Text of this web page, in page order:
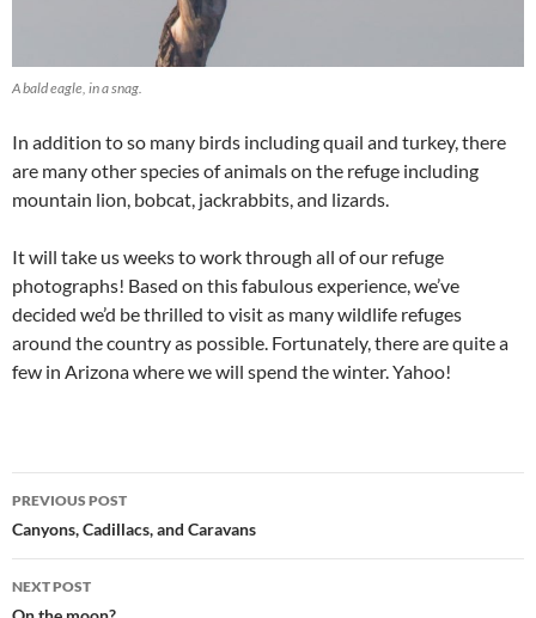
A bald eagle, in a snag.
In addition to so many birds including quail and turkey, there
are many other species of animals on the refuge including
mountain lion, bobcat, jackrabbits, and lizards.
It will take us weeks to work through all of our refuge
photographs! Based on this fabulous experience, we’ve
decided we’d be thrilled to visit as many wildlife refuges
around the country as possible. Fortunately, there are quite a
few in Arizona where we will spend the winter. Yahoo!
Post
navigation
PREVIOUS POST
Canyons, Cadillacs, and Caravans
NEXT POST